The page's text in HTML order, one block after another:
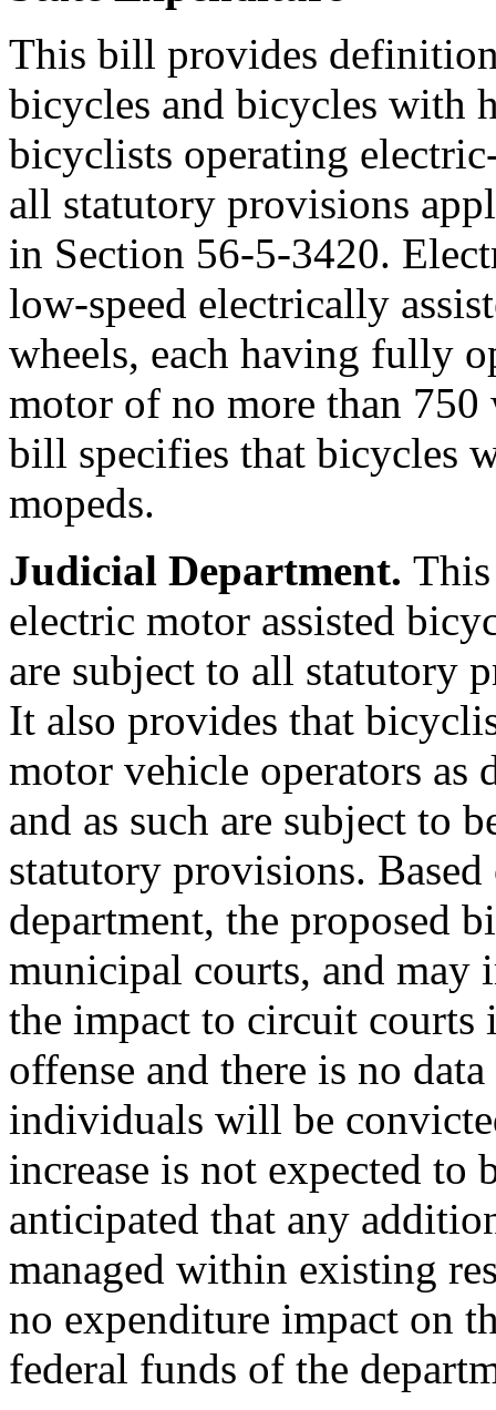
This bill provides
bicycles and bicycles with
bicyclists operating
all statutory provisions
in Section 56-5-3420.
low-speed electrically
wheels, each having fully
motor of no more than 750
bill specifies that bicycles
mopeds.
Judicial Department.
electric motor assisted
are subject to all statutory
It also provides that
motor vehicle operators as
and as such are subject to
statutory provisions.
department, the proposed
municipal courts, and may
the impact to circuit courts
offense and there is no
individuals will be
increase is not expected
anticipated that any
managed within existing
no expenditure impact on
federal funds of the